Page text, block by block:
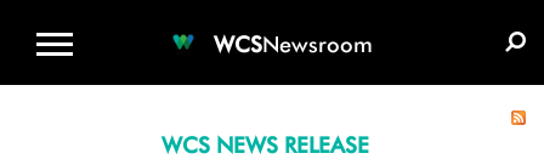
WCSNewsroom
WCS NEWS RELEASE